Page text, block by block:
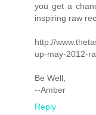
you get a
inspiring raw
http://
up-may-2012-
Be Well,
--Amber
Reply